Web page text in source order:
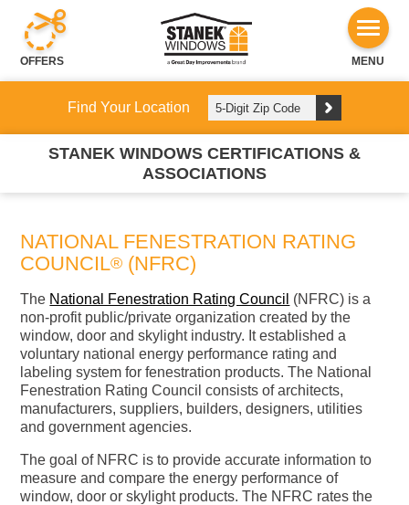
OFFERS MENU
Find Your Location
STANEK WINDOWS CERTIFICATIONS &
ASSOCIATIONS
NATIONAL FENESTRATION RATING
COUNCIL® (NFRC)
The National Fenestration Rating Council (NFRC) is a
non-profit public/private organization created by the
window, door and skylight industry. It established a
voluntary national energy performance rating and
labeling system for fenestration products. The National
Fenestration Rating Council consists of architects,
manufacturers, suppliers, builders, designers, utilities
and government agencies.
The goal of NFRC is to provide accurate information to
measure and compare the energy performance of
window, door or skylight products. The NFRC rates the